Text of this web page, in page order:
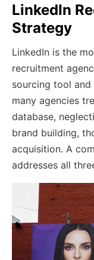
LinkedIn
Strategy
LinkedIn is the
recruitment
sourcing tool and
many agencies
database,
brand building,
acquisition. A
addresses all